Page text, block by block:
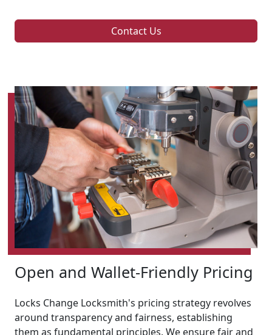
Contact Us
Open and Wallet-Friendly Pricing
Locks Change Locksmith's pricing strategy revolves
around transparency and fairness, establishing
them as fundamental principles. We ensure fair and